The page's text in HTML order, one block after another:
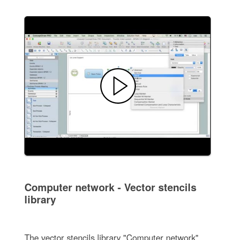
Computer network - Vector stencils
library